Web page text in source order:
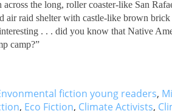
the long, roller coaster-like San
air raid shelter with castle-like brown
. . . did you know that Native
camp?”
fiction young readers,
, Eco Fiction, Climate Activists,